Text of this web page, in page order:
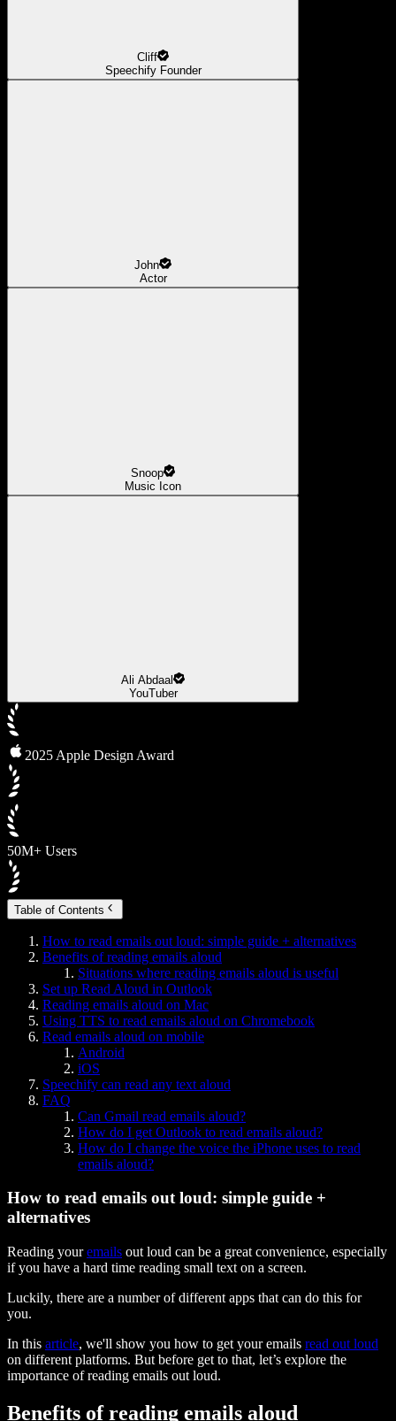
Cliff
Speechify Founder
John
Actor
Snoop
Music Icon
Ali Abdaal
YouTuber
2025 Apple Design Award
50M+ Users
Table of Contents
How to read emails out loud: simple guide + alternatives
Benefits of reading emails aloud
Situations where reading emails aloud is useful
Set up Read Aloud in Outlook
Reading emails aloud on Mac
Using TTS to read emails aloud on Chromebook
Read emails aloud on mobile
Android
iOS
Speechify can read any text aloud
FAQ
Can Gmail read emails aloud?
How do I get Outlook to read emails aloud?
How do I change the voice the iPhone uses to read
emails aloud?
How to read emails out loud: simple guide +
alternatives
Reading youremails out loud can be a great convenience, especially
if you have a hard time reading small text on a screen.
Luckily, there are a number of different apps that can do this for
you.
In this article, we'll show you how to get your emails read out loud
on different platforms. But before get to that, let’s explore the
importance of reading emails out loud.
Benefits of reading emails aloud